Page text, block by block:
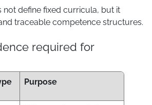
not define fixed curricula, but it
traceable competence structures.
required for
Purpose